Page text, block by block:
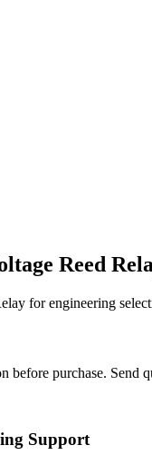
Reed
for engineering
before purchase. Send
Support